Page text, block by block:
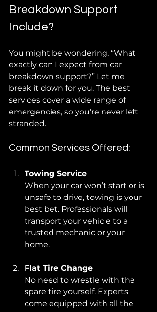
Breakdown Support
Include?
You might be wondering, “What
exactly can I expect from car
breakdown support?” Let me
break it down for you. The best
services cover a wide range of
emergencies, so you’re never left
stranded.
Common Services Offered:
Towing Service
When your car won’t start or is
unsafe to drive, towing is your
best bet. Professionals will
transport your vehicle to a
trusted mechanic or your
home.
Flat Tire Change
No need to wrestle with the
spare tire yourself. Experts
come equipped with all the